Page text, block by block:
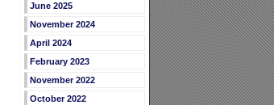
June 2025
November 2024
April 2024
February 2023
November 2022
October 2022